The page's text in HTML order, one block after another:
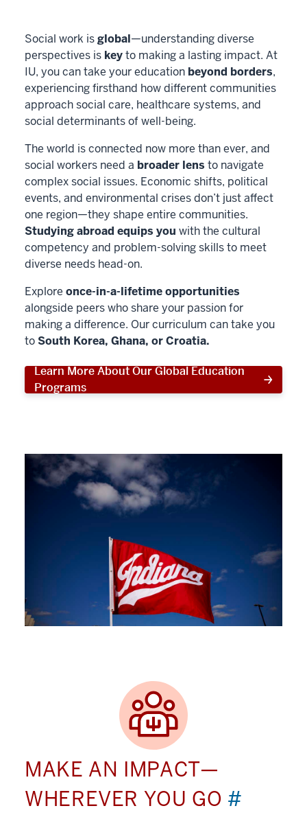
Social work isglobal—understanding diverse
perspectives is keyto making a lasting impact. At
IU, you can take your education beyond borders,
experiencing firsthand how different communities
approach social care, healthcare systems, and
social determinants of well-being.
The world is connected now more than ever, and
social workers need a broader lens to navigate
complex social issues. Economic shifts, political
events, and environmental crises don’t just affect
one region—they shape entire communities.
Studying abroad equips you with the cultural
competency and problem-solving skills to meet
diverse needs head-on.
Explore once-in-a-lifetime opportunities
alongside peers who share your passion for
making a difference. Our curriculum can take you
toSouth Korea, Ghana, or Croatia.
Learn More About Our Global Education
Programs
MAKE AN IMPACT—
WHEREVER YOU GO #